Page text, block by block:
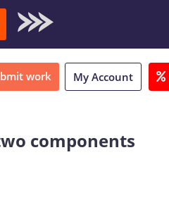
work My Account
components